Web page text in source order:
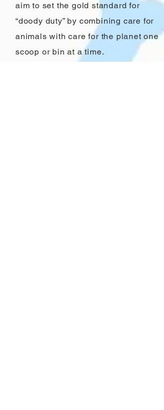
aim to set the gold standard for
“doody duty” by combining care for
animals with care for the planet one
scoop or bin at a time.